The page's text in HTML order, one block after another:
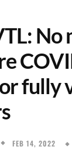
No
fully
FEB 14, 2022